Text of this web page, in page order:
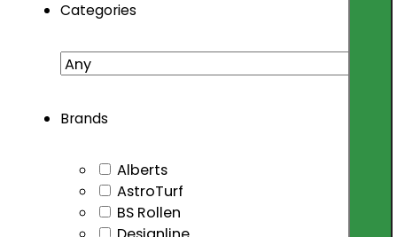
Categories
Brands
Alberts
AstroTurf
BS Rollen